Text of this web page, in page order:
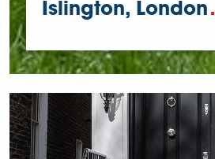
Islington, London